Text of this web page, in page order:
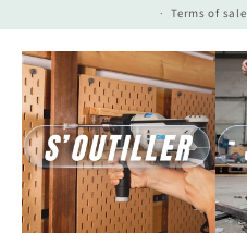
Terms of sale